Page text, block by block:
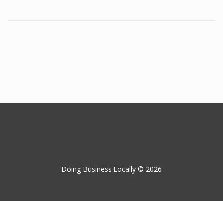
Doing Business Locally © 2026